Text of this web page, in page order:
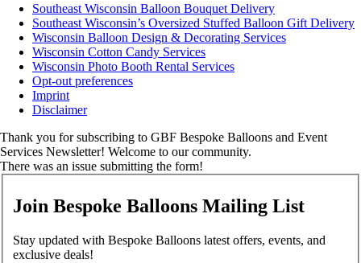
Southeast Wisconsin Balloon Bouquet Delivery
Southeast Wisconsin’s Oversized Stuffed Balloon Gift Delivery
Wisconsin Balloon Design & Decorating Services
Wisconsin Cotton Candy Services
Wisconsin Photo Booth Rental Services
Opt-out preferences
Imprint
Disclaimer
Thank you for subscribing to GBF Bespoke Balloons and Event
Services Newsletter! Welcome to our community.
There was an issue submitting the form!
Join Bespoke Balloons Mailing List
Stay updated with Bespoke Balloons latest offers, events, and
exclusive deals!